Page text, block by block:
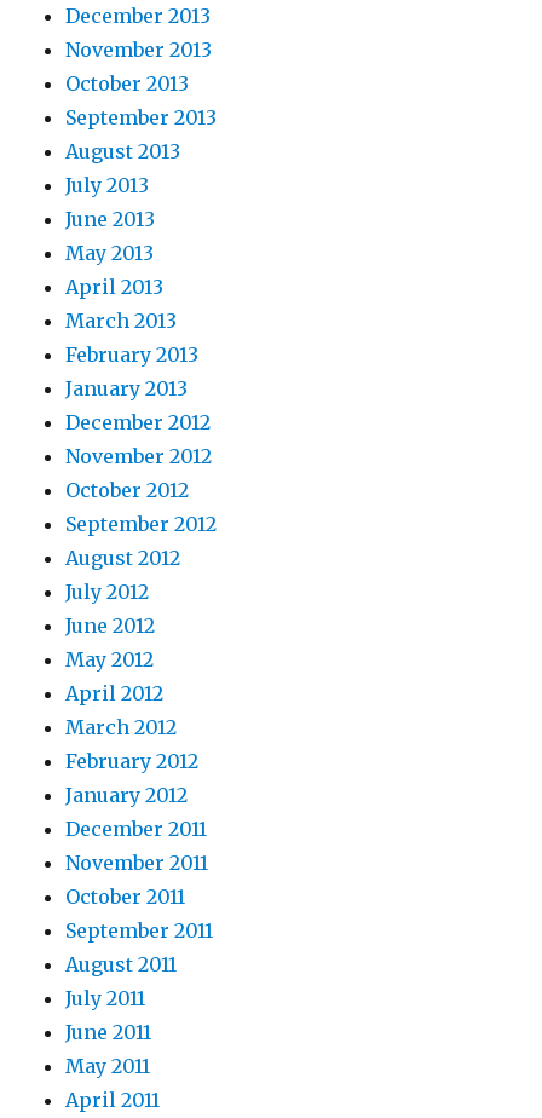
December 2013
November 2013
October 2013
September 2013
August 2013
July 2013
June 2013
May 2013
April 2013
March 2013
February 2013
January 2013
December 2012
November 2012
October 2012
September 2012
August 2012
July 2012
June 2012
May 2012
April 2012
March 2012
February 2012
January 2012
December 2011
November 2011
October 2011
September 2011
August 2011
July 2011
June 2011
May 2011
April 2011